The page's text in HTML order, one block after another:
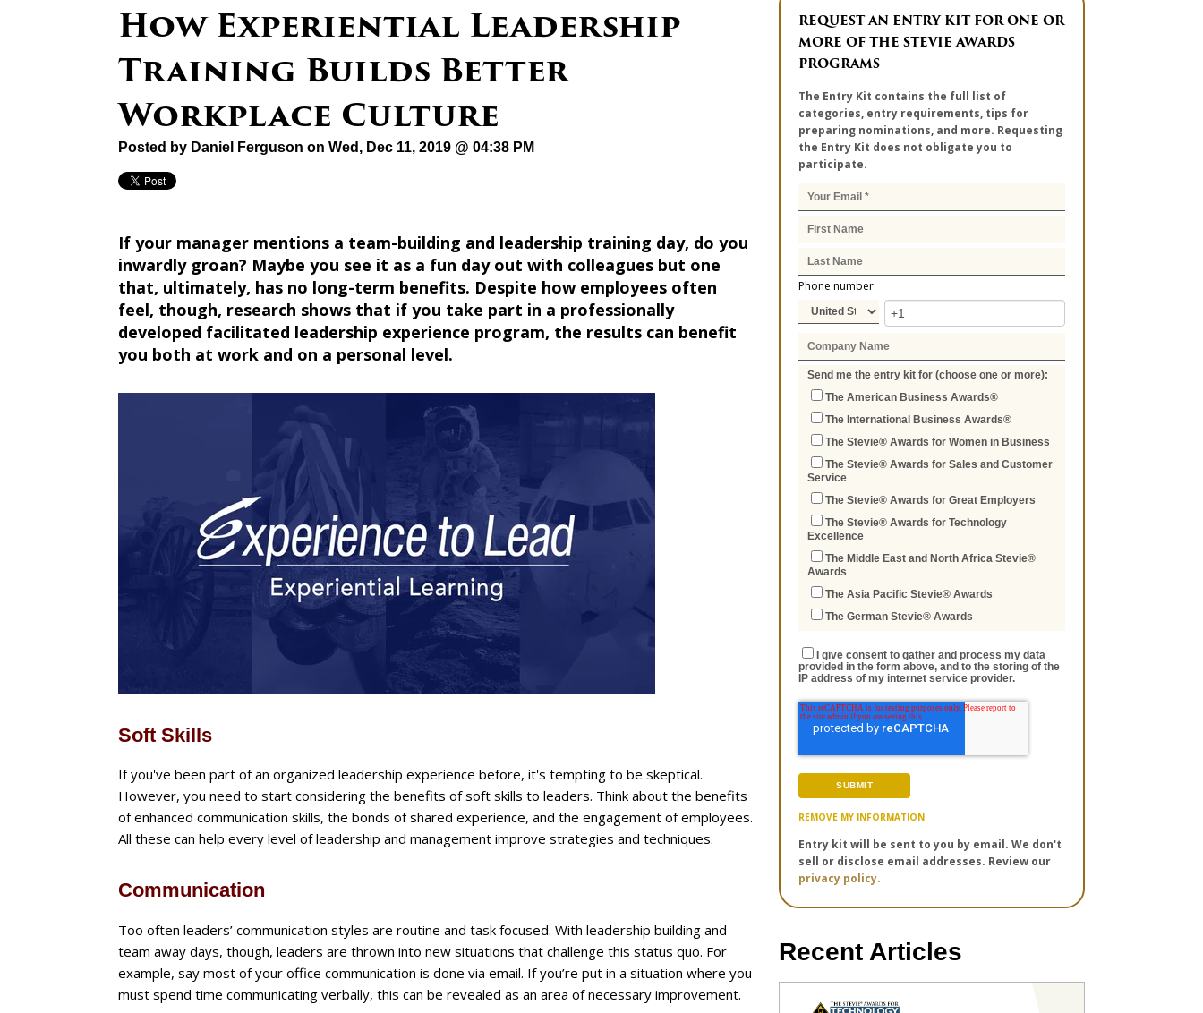
How Experiential Leadership
Training Builds Better
Workplace Culture
Posted by Daniel Ferguson on Wed, Dec 11, 2019 @ 04:38 PM
If your manager mentions a team-building and leadership training day, do you
inwardly groan? Maybe you see it as a fun day out with colleagues but one
that, ultimately, has no long-term benefits. Despite how employees often
feel, though, research shows that if you take part in a professionally
developed facilitated leadership experience program, the results can benefit
you both at work and on a personal level.
Soft Skills
If you've been part of an organized leadership experience before, it's tempting to be skeptical.
However, you need to start considering the benefits of soft skills to leaders. Think about the benefits
of enhanced communication skills, the bonds of shared experience, and the engagement of employees.
All these can help every level of leadership and management improve strategies and techniques.
Communication
Too often leaders’ communication styles are routine and task focused. With leadership building and
team away days, though, leaders are thrown into new situations that challenge this status quo. For
example, say most of your office communication is done via email. If you’re put in a situation where you
must spend time communicating verbally, this can be revealed as an area of necessary improvement.
REQUEST AN ENTRY KIT FOR ONE OR
MORE OF THE STEVIE AWARDS
PROGRAMS
The Entry Kit contains the full list of
categories, entry requirements, tips for
preparing nominations, and more. Requesting
the Entry Kit does not obligate you to
participate.
Phone number
Send me the entry kit for (choose one or more):
The American Business Awards®
The International Business Awards®
The Stevie® Awards for Women in Business
The Stevie® Awards for Sales and Customer
Service
The Stevie® Awards for Great Employers
The Stevie® Awards for Technology
Excellence
The Middle East and North Africa Stevie®
Awards
The Asia Pacific Stevie® Awards
The German Stevie® Awards
I give consent to gather and process my data
provided in the form above, and to the storing of the
IP address of my internet service provider.
REMOVE MY INFORMATION
Entry kit will be sent to you by email. We don't
sell or disclose email addresses. Review our
privacy policy.
Recent Articles